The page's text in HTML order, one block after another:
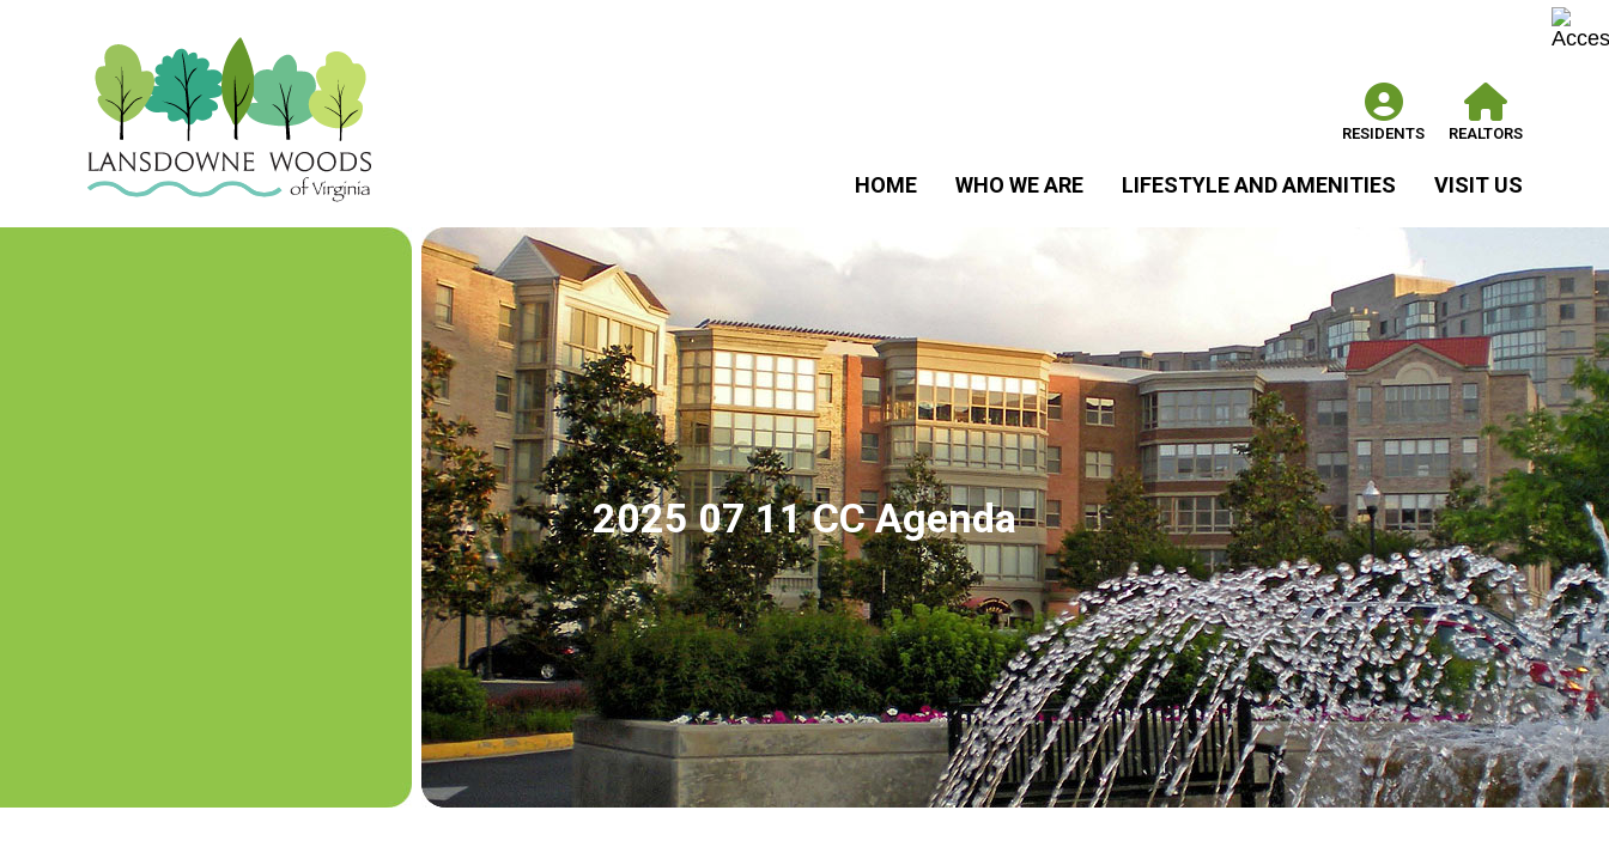
RESIDENTS REALTORS
HOME WHO WE ARE LIFESTYLE AND AMENITIES VISIT US
2025 07 11 CC Agenda